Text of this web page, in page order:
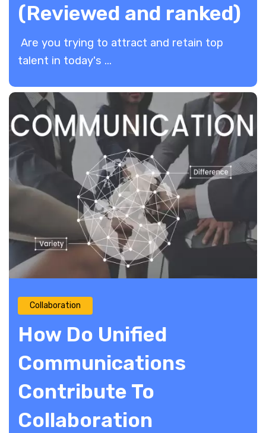
(Reviewed and ranked)
Are you trying to attract and retain top
talent in today's ...
Collaboration
How Do Unified
Communications
Contribute To
Collaboration